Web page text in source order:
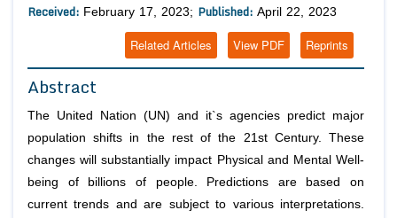
Received: February 17, 2023; Published: April 22, 2023
Reprints
View PDF
Related Articles
Abstract
The United Nation (UN) and it`s agencies predict major
population shifts in the rest of the 21st Century. These
changes will substantially impact Physical and Mental Well-
being of billions of people. Predictions are based on
current trends and are subject to various interpretations.